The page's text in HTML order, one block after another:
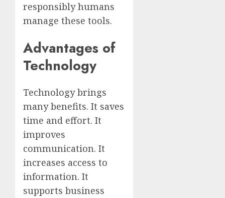
responsibly humans
manage these tools.
Advantages of
Technology
Technology brings
many benefits. It saves
time and effort. It
improves
communication. It
increases access to
information. It
supports business